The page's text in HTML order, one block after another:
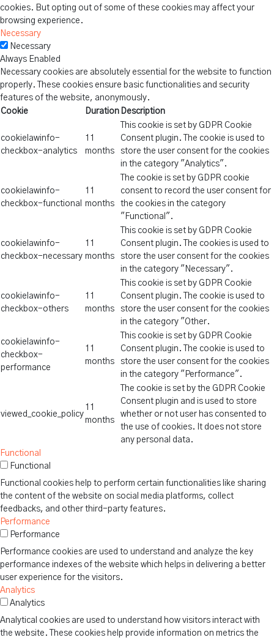
cookies. But opting out of some of these cookies may affect your
browsing experience.
Necessary
Necessary
Always Enabled
Necessary cookies are absolutely essential for the website to function
properly. These cookies ensure basic functionalities and security
features of the website, anonymously.
Cookie
Duration Description
cookielawinfo-
checkbox-analytics
11
months
This cookie is set by GDPR Cookie
Consent plugin. The cookie is used to
store the user consent for the cookies
in the category "Analytics".
cookielawinfo-
checkbox-functional
11
months
The cookie is set by GDPR cookie
consent to record the user consent for
the cookies in the category
"Functional".
cookielawinfo-
checkbox-necessary
11
months
This cookie is set by GDPR Cookie
Consent plugin. The cookies is used to
store the user consent for the cookies
in the category "Necessary".
cookielawinfo-
checkbox-others
11
months
This cookie is set by GDPR Cookie
Consent plugin. The cookie is used to
store the user consent for the cookies
in the category "Other.
cookielawinfo-
checkbox-
performance
11
months
This cookie is set by GDPR Cookie
Consent plugin. The cookie is used to
store the user consent for the cookies
in the category "Performance".
viewed_cookie_policy
11
months
The cookie is set by the GDPR Cookie
Consent plugin and is used to store
whether or not user has consented to
the use of cookies. It does not store
any personal data.
Functional
Functional
Functional cookies help to perform certain functionalities like sharing
the content of the website on social media platforms, collect
feedbacks, and other third-party features.
Performance
Performance
Performance cookies are used to understand and analyze the key
performance indexes of the website which helps in delivering a better
user experience for the visitors.
Analytics
Analytics
Analytical cookies are used to understand how visitors interact with
the website. These cookies help provide information on metrics the